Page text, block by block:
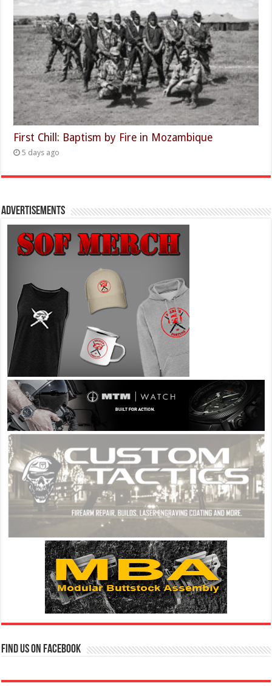
First Chill: Baptism by Fire in Mozambique
5 days ago
Advertisements
Find us on Facebook